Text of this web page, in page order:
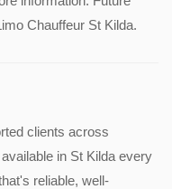
Chauffeur St Kilda.
clients across
in St Kilda every
reliable, well-